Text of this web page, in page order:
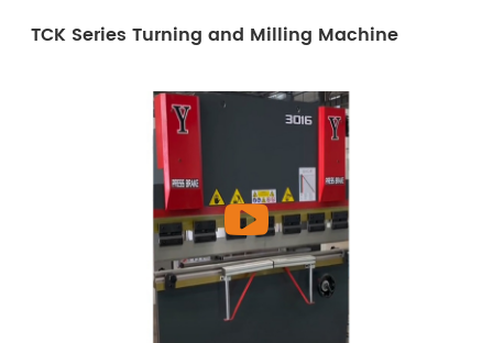
TCK Series Turning and Milling Machine